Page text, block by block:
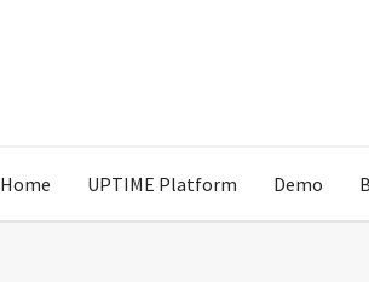
Home UPTIME Platform Demo